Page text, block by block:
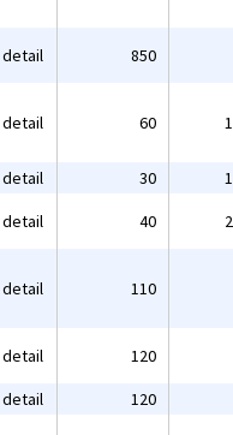
detail 850
detail 60
detail 30
detail 40
detail 110
detail 120
detail 120